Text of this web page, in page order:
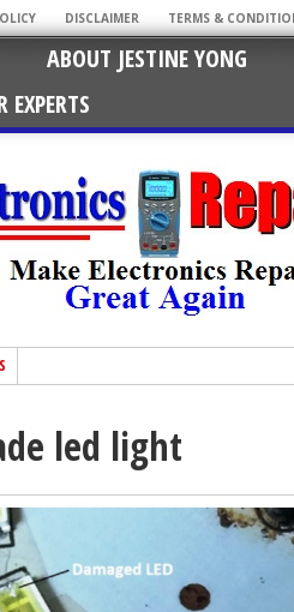
DISCLAIMER TERMS &
ABOUT JESTINE YONG
EXPERTS
led light